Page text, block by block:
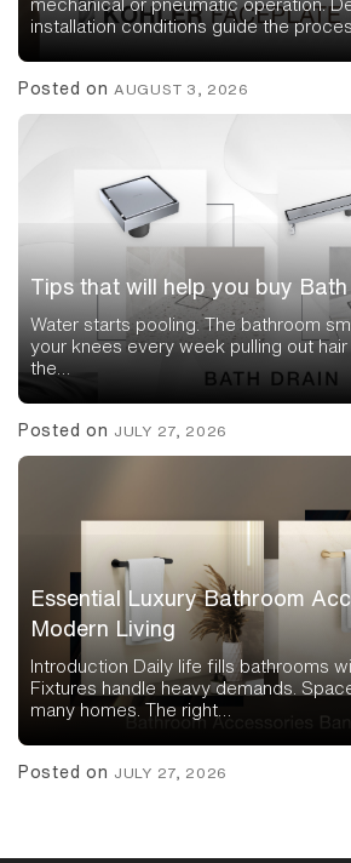
mechanical or pneumatic operation.
installation conditions guide the
Posted on AUGUST 3, 2026
Tips that will help you buy
Water starts pooling. The bathroom
your knees every week pulling out
the…
Posted on JULY 27, 2026
Essential Luxury Bathroom
Modern Living
Introduction Daily life fills bathrooms
Fixtures handle heavy demands.
many homes. The right…
Posted on JULY 27, 2026